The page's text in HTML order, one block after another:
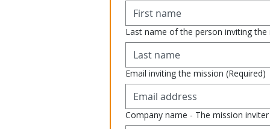
Last name of the person inviting the
Email inviting the mission (Required)
Company name - The mission inviter